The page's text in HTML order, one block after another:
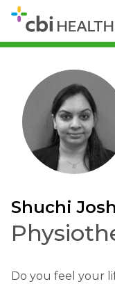
Shuchi
Do you feel your